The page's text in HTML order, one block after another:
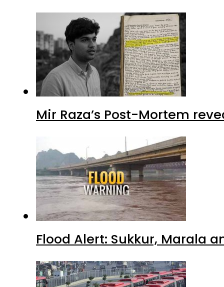
Mir Raza’s Post-Mortem
Flood Alert: Sukkur, Marala